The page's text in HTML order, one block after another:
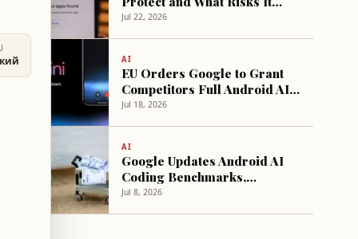
Carries
Jul 22, 2026
AI
EU Orders Google to Grant
Competitors Full Android AI
Access
Jul 18, 2026
AI
Google Updates Android AI
Coding Benchmarks,
Highlights Claude Fable 5
Jul 8, 2026